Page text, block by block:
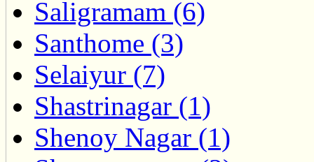
Saligramam (6)
Santhome (3)
Selaiyur (7)
Shastrinagar (1)
Shenoy Nagar (1)